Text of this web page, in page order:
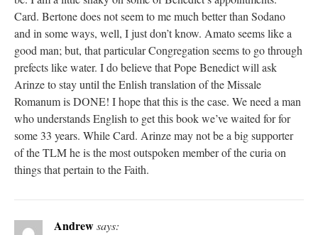
Card. Bertone does not seem to me much better than Sodano
and in some ways, well, I just don’t know. Amato seems like a
good man; but, that particular Congregation seems to go through
prefects like water. I do believe that Pope Benedict will ask
Arinze to stay until the Enlish translation of the Missale
Romanum is DONE! I hope that this is the case. We need a man
who understands English to get this book we’ve waited for for
some 33 years. While Card. Arinze may not be a big supporter
of the TLM he is the most outspoken member of the curia on
things that pertain to the Faith.
Andrewsays: